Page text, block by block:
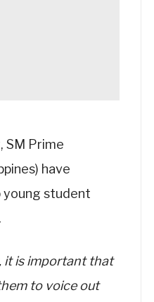
SM Prime
have
young student
it is important that
to voice out